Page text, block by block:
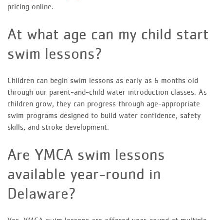
pricing online.
At what age can my child start
swim lessons?
Children can begin swim lessons as early as 6 months old
through our parent-and-child water introduction classes. As
children grow, they can progress through age-appropriate
swim programs designed to build water confidence, safety
skills, and stroke development.
Are YMCA swim lessons
available year-round in
Delaware?